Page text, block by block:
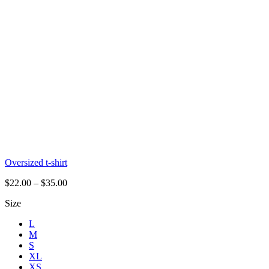
Oversized t-shirt
$22.00 – $35.00
Size
L
M
S
XL
XS